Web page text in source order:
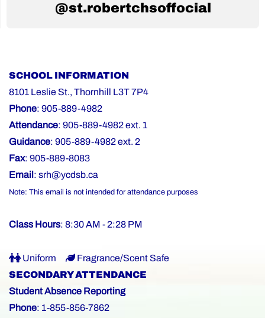
@st.robertchsoffocial
SCHOOL INFORMATION
8101 Leslie St., Thornhill L3T 7P4
Phone: 905-889-4982
Attendance: 905-889-4982 ext. 1
Guidance: 905-889-4982 ext. 2
Fax: 905-889-8083
Email : srh@ycdsb.ca
Note: This email is not intended for attendance purposes
Class Hours: 8:30 AM - 2:28 PM
Uniform
Fragrance/Scent Safe
SECONDARY ATTENDANCE
Student Absence Reporting
Phone: 1-855-856-7862